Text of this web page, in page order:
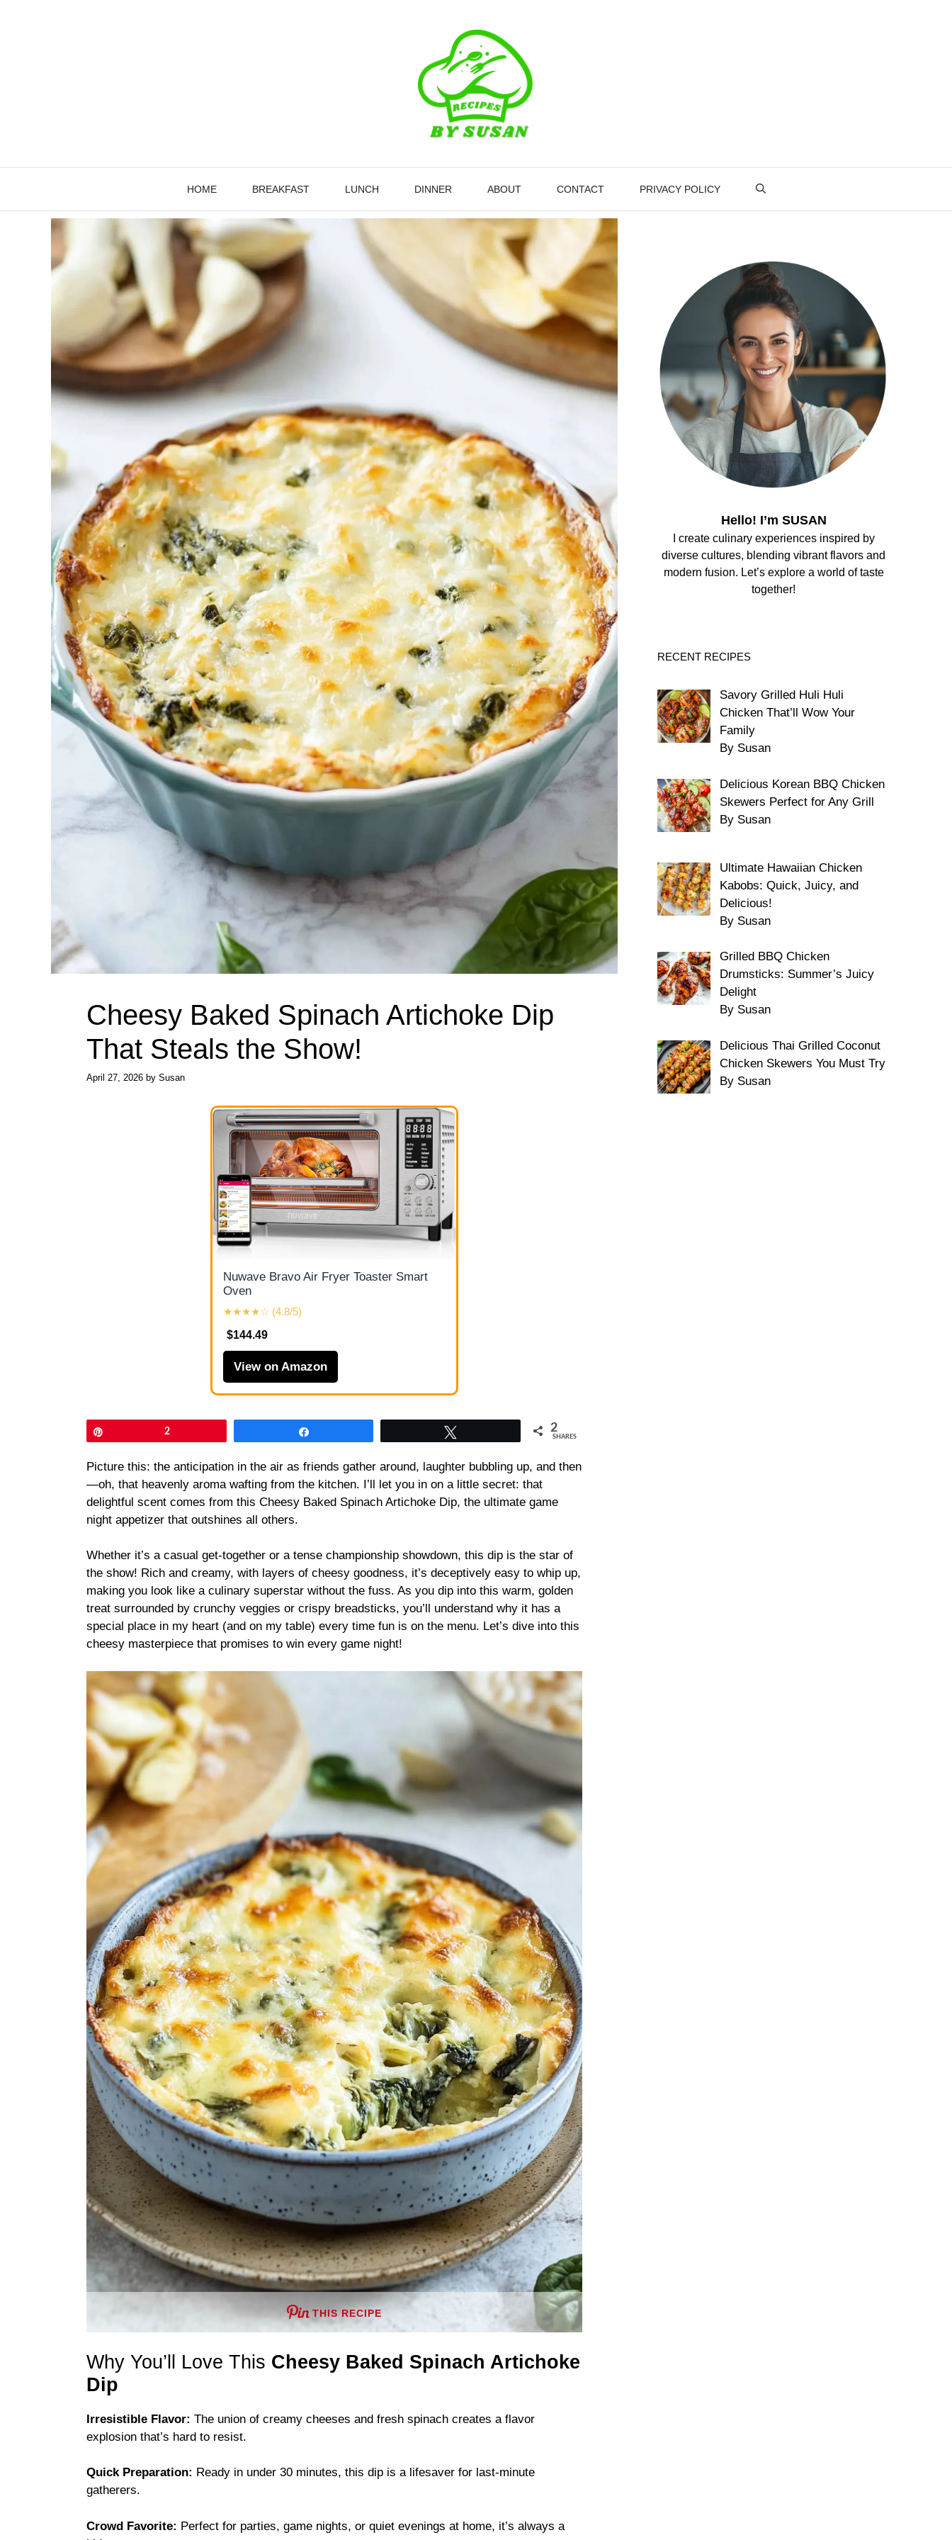
HOME BREAKFAST LUNCH DINNER ABOUT CONTACT PRIVACY POLICY
Cheesy Baked Spinach Artichoke Dip
That Steals the Show!
April 27, 2026 by Susan
Nuwave Bravo Air Fryer Toaster Smart
Oven
★★★★☆ (4.8/5)
$144.49
View on Amazon
2 2
SHARES
Picture this: the anticipation in the air as friends gather around, laughter bubbling up, and then
—oh, that heavenly aroma wafting from the kitchen. I’ll let you in on a little secret: that
delightful scent comes from this Cheesy Baked Spinach Artichoke Dip, the ultimate game
night appetizer that outshines all others.
Whether it’s a casual get-together or a tense championship showdown, this dip is the star of
the show! Rich and creamy, with layers of cheesy goodness, it’s deceptively easy to whip up,
making you look like a culinary superstar without the fuss. As you dip into this warm, golden
treat surrounded by crunchy veggies or crispy breadsticks, you’ll understand why it has a
special place in my heart (and on my table) every time fun is on the menu. Let’s dive into this
cheesy masterpiece that promises to win every game night!
THIS RECIPE
Why You’ll Love This Cheesy Baked Spinach Artichoke
Dip
Irresistible Flavor: The union of creamy cheeses and fresh spinach creates a flavor
explosion that’s hard to resist.
Quick Preparation: Ready in under 30 minutes, this dip is a lifesaver for last-minute
gatherers.
Crowd Favorite: Perfect for parties, game nights, or quiet evenings at home, it’s always a
Hello! I’m SUSAN
I create culinary experiences inspired by
diverse cultures, blending vibrant flavors and
modern fusion. Let’s explore a world of taste
together!
RECENT RECIPES
Savory Grilled Huli Huli
Chicken That’ll Wow Your
Family
By Susan
Delicious Korean BBQ Chicken
Skewers Perfect for Any Grill
By Susan
Ultimate Hawaiian Chicken
Kabobs: Quick, Juicy, and
Delicious!
By Susan
Grilled BBQ Chicken
Drumsticks: Summer’s Juicy
Delight
By Susan
Delicious Thai Grilled Coconut
Chicken Skewers You Must Try
By Susan